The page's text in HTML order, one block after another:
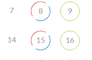
7 8 9
14 15 16